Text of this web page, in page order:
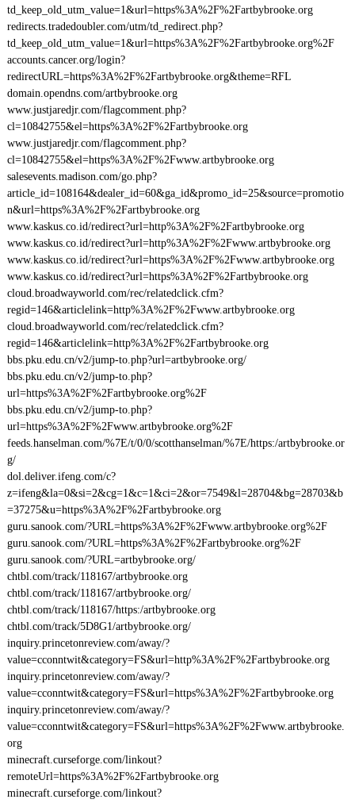
td_keep_old_utm_value=1&url=https%3A%2F%2Fartbybrooke.org
redirects.tradedoubler.com/utm/td_redirect.php?
td_keep_old_utm_value=1&url=https%3A%2F%2Fartbybrooke.org%2F
accounts.cancer.org/login?
redirectURL=https%3A%2F%2Fartbybrooke.org&theme=RFL
domain.opendns.com/artbybrooke.org
www.justjaredjr.com/flagcomment.php?
cl=10842755&el=https%3A%2F%2Fartbybrooke.org
www.justjaredjr.com/flagcomment.php?
cl=10842755&el=https%3A%2F%2Fwww.artbybrooke.org
salesevents.madison.com/go.php?
article_id=108164&dealer_id=60&ga_id&promo_id=25&source=promotio
n&url=https%3A%2F%2Fartbybrooke.org
www.kaskus.co.id/redirect?url=http%3A%2F%2Fartbybrooke.org
www.kaskus.co.id/redirect?url=http%3A%2F%2Fwww.artbybrooke.org
www.kaskus.co.id/redirect?url=https%3A%2F%2Fwww.artbybrooke.org
www.kaskus.co.id/redirect?url=https%3A%2F%2Fartbybrooke.org
cloud.broadwayworld.com/rec/relatedclick.cfm?
regid=146&articlelink=http%3A%2F%2Fwww.artbybrooke.org
cloud.broadwayworld.com/rec/relatedclick.cfm?
regid=146&articlelink=http%3A%2F%2Fartbybrooke.org
bbs.pku.edu.cn/v2/jump-to.php?url=artbybrooke.org/
bbs.pku.edu.cn/v2/jump-to.php?
url=https%3A%2F%2Fartbybrooke.org%2F
bbs.pku.edu.cn/v2/jump-to.php?
url=https%3A%2F%2Fwww.artbybrooke.org%2F
feeds.hanselman.com/%7E/t/0/0/scotthanselman/%7E/https:/artbybrooke.or
g/
dol.deliver.ifeng.com/c?
z=ifeng&la=0&si=2&cg=1&c=1&ci=2&or=7549&l=28704&bg=28703&b
=37275&u=https%3A%2F%2Fartbybrooke.org
guru.sanook.com/?URL=https%3A%2F%2Fwww.artbybrooke.org%2F
guru.sanook.com/?URL=https%3A%2F%2Fartbybrooke.org%2F
guru.sanook.com/?URL=artbybrooke.org/
chtbl.com/track/118167/artbybrooke.org
chtbl.com/track/118167/artbybrooke.org/
chtbl.com/track/118167/https:/artbybrooke.org
chtbl.com/track/5D8G1/artbybrooke.org/
inquiry.princetonreview.com/away/?
value=cconntwit&category=FS&url=http%3A%2F%2Fartbybrooke.org
inquiry.princetonreview.com/away/?
value=cconntwit&category=FS&url=https%3A%2F%2Fartbybrooke.org
inquiry.princetonreview.com/away/?
value=cconntwit&category=FS&url=https%3A%2F%2Fwww.artbybrooke.
org
minecraft.curseforge.com/linkout?
remoteUrl=https%3A%2F%2Fartbybrooke.org
minecraft.curseforge.com/linkout?